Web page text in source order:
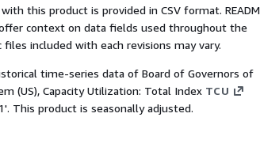
this product is provided in CSV format.
context on data fields used throughout the
included with each revisions may vary.
time-series data of Board of Governors of
(US), Capacity Utilization: Total Index TCU
This product is seasonally adjusted.